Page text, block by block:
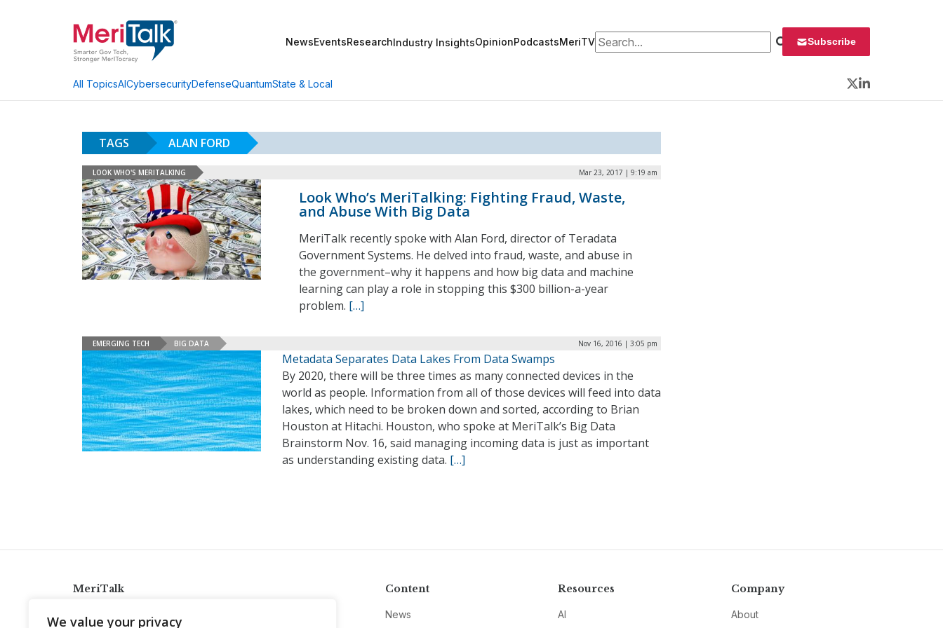
We value your privacy
NewsEventsResearchIndustry InsightsOpinionPodcastsMeriTVSearch for: Subscribe
All TopicsAICybersecurityDefenseQuantumState & Local
Twitter
LinkedIn
TAGS ALAN FORD
LOOK WHO'S MERITALKING Mar 23, 2017 | 9:19 am
Look Who’s MeriTalking: Fighting Fraud, Waste,
and Abuse With Big Data
MeriTalk recently spoke with Alan Ford, director of Teradata
Government Systems. He delved into fraud, waste, and abuse in
the government–why it happens and how big data and machine
learning can play a role in stopping this $300 billion-a-year
problem. […]
EMERGING TECH BIG DATA Nov 16, 2016 | 3:05 pm
Metadata Separates Data Lakes From Data Swamps
By 2020, there will be three times as many connected devices in the
world as people. Information from all of those devices will feed into data
lakes, which need to be broken down and sorted, according to Brian
Houston at Hitachi. Houston, who spoke at MeriTalk’s Big Data
Brainstorm Nov. 16, said managing incoming data is just as important
as understanding existing data. […]
MeriTalk Content
News
Resources
AI
Company
About